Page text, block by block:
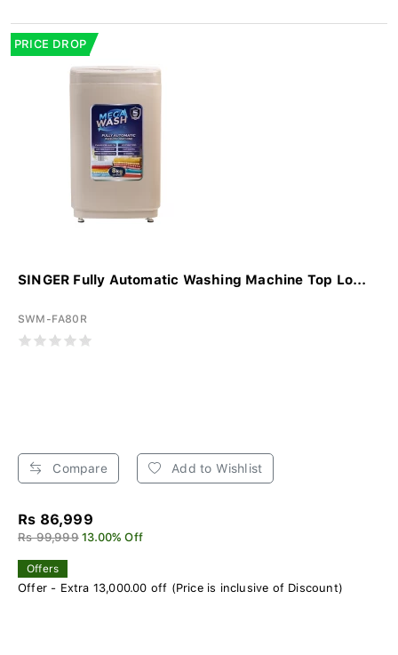
PRICE DROP
SINGER Fully Automatic Washing Machine Top Lo...
SWM-FA80R
Compare Add to Wishlist
Rs 86,999
Rs 99,999 13.00% Off
Offers
Offer - Extra 13,000.00 off (Price is inclusive of Discount)